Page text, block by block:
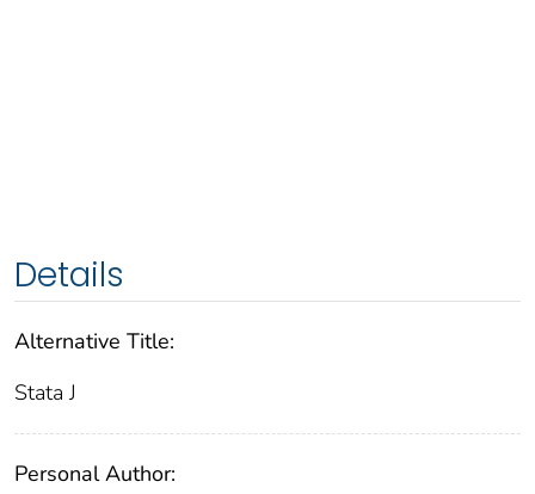
Details
Alternative Title:
Stata J
Personal Author: